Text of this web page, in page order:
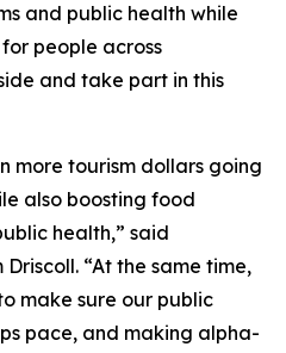
and public health while
people across
and take part in this
more tourism dollars going
also boosting food
health,” said
“At the same time,
make sure our public
pace, and making alpha-